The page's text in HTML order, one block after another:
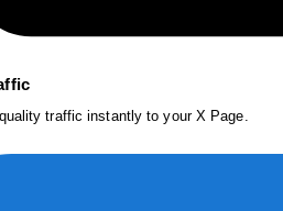
traffic instantly to your X Page.